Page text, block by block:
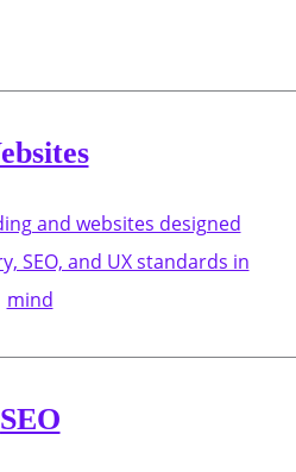
and websites designed
SEO, and UX standards in
mind
SEO